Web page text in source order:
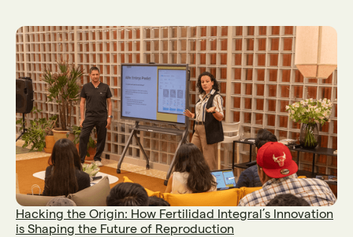
Hacking the Origin: How Fertilidad Integral’s Innovation
is Shaping the Future of Reproduction